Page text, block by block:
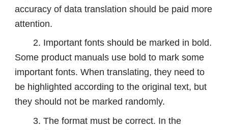
accuracy of data translation should be paid more
attention.
2. Important fonts should be marked in bold.
Some product manuals use bold to mark some
important fonts. When translating, they need to
be highlighted according to the original text, but
they should not be marked randomly.
3. The format must be correct. In the